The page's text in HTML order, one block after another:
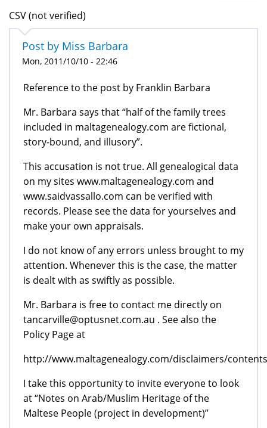
CSV (not verified)
Post by Miss Barbara
Mon, 2011/10/10 - 22:46
Reference to the post by Franklin Barbara
Mr. Barbara says that “half of the family trees
included in maltagenealogy.com are fictional,
story-bound, and illusory”.
This accusation is not true. All genealogical data
on my sites www.maltagenealogy.com and
www.saidvassallo.com can be verified with
records. Please see the data for yourselves and
make your own appraisals.
I do not know of any errors unless brought to my
attention. Whenever this is the case, the matter
is dealt with as swiftly as possible.
Mr. Barbara is free to contact me directly on
tancarville@optusnet.com.au . See also the
Policy Page at
http://www.maltagenealogy.com/disclaimers/
I take this opportunity to invite everyone to look
at “Notes on Arab/Muslim Heritage of the
Maltese People (project in development)”